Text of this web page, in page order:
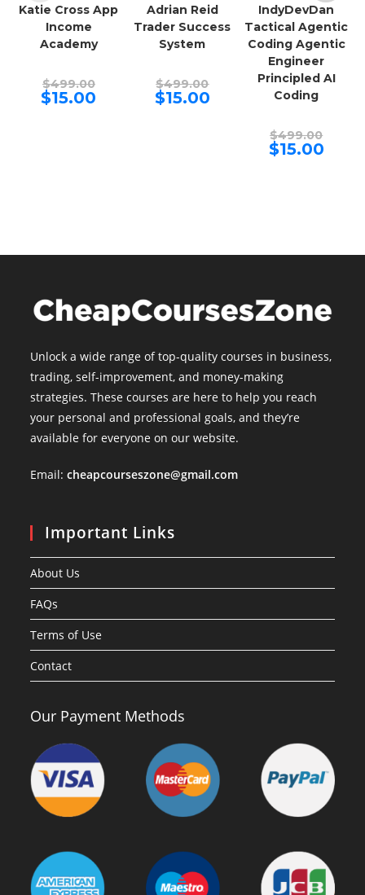
Katie Cross App
Income
Academy
$499.00Original
price
was:
$15.00
Adrian Reid
Trader Success
System
$499.00price
was:
$15.00Current
price
IndyDevDan
Tactical Agentic
Coding Agentic
Engineer
Principled AI
Coding
$499.00price
was:
$15.00Current
price
Unlock a wide range of top-quality courses in business,
trading, self-improvement, and money-making
strategies. These courses are here to help you reach
your personal and professional goals, and they’re
available for everyone on our website.
Email:cheapcourseszone@gmail.com
Important Links
About Us
FAQs
Terms of Use
Contact
Our Payment Methods